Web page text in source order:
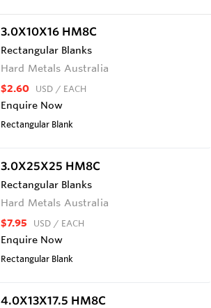
3.0X10X16 HM8C
Rectangular Blanks
Hard Metals Australia
$2.60 USD / EACH
Enquire Now
Rectangular Blank
3.0X25X25 HM8C
Rectangular Blanks
Hard Metals Australia
$7.95 USD / EACH
Enquire Now
Rectangular Blank
4.0X13X17.5 HM8C